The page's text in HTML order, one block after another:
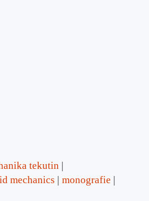
tekutin
mechanics
monografie